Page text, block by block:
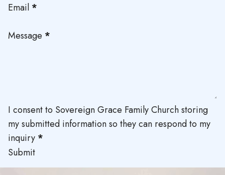
Email *
Message *
I consent to Sovereign Grace Family Church storing
my submitted information so they can respond to my
inquiry *
Submit